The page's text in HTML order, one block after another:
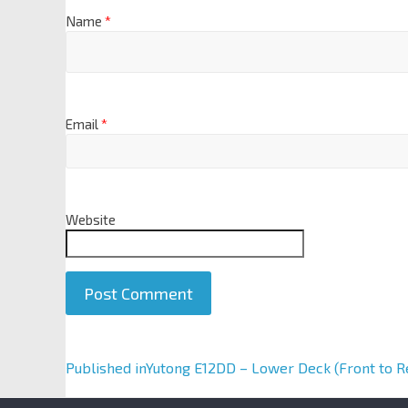
Name *
Email*
Website
A
Published inYutong E12DD – Lower Deck (Front to